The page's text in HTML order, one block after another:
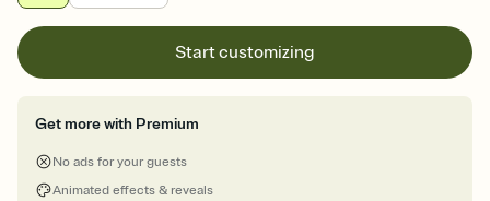
Start customizing
Get more with Premium
No ads for your guests
Animated effects & reveals